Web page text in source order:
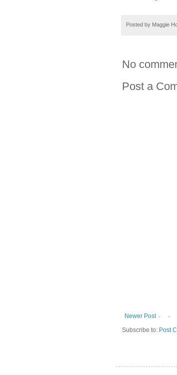
Posted by Maggie
No
Post a
Newer Post
Subscribe to: Post